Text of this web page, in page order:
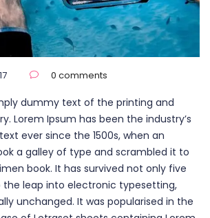
0 comments
dummy text of the printing and
Lorem Ipsum has been the industry’s
ever since the 1500s, when an
a galley of type and scrambled it to
book. It has survived not only five
the leap into electronic typesetting,
unchanged. It was popularised in the